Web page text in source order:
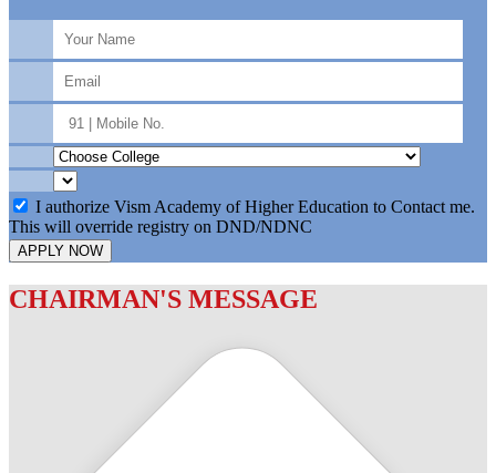
I authorize Vism Academy of Higher Education to Contact me.
This will override registry on DND/NDNC
APPLY NOW
CHAIRMAN'S MESSAGE